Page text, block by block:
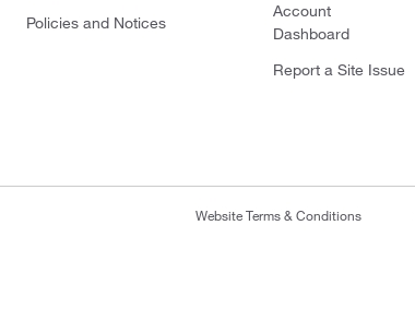
Policies and Notices
Account
Dashboard
Report a Site Issue
Website Terms & Conditions